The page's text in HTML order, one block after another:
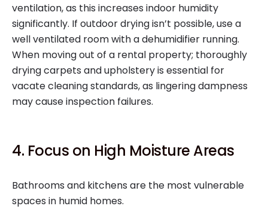
ventilation, as this increases indoor humidity
significantly. If outdoor drying isn’t possible, use a
well ventilated room with a dehumidifier running.
When moving out of a rental property; thoroughly
drying carpets and upholstery is essential for
vacate cleaning standards, as lingering dampness
may cause inspection failures.
4. Focus on High Moisture Areas
Bathrooms and kitchens are the most vulnerable
spaces in humid homes.